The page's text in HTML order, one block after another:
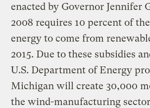
enacted by Governor Jennifer
2008 requires 10 percent of the
energy to come from
2015. Due to these subsidies
U.S. Department of Energy
Michigan will create 30,000
the wind-manufacturing